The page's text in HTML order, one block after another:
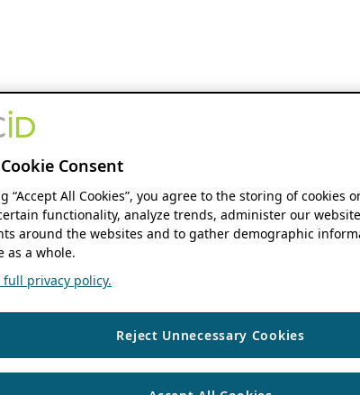
Consent
“Accept All Cookies”, you agree to the storing of cookies
functionality, analyze trends, administer our
around the websites and to gather demographic
as a whole.
full privacy policy.
Reject Unnecessary Cookies